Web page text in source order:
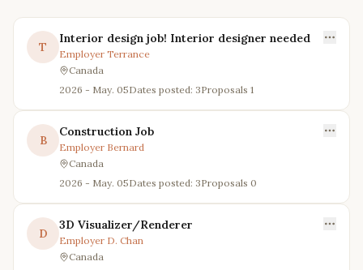
T
Interior design job! Interior designer needed
Employer Terrance
Canada
2026 - May. 05Dates posted: 3Proposals 1
B
Construction Job
Employer Bernard
Canada
2026 - May. 05Dates posted: 3Proposals 0
D
3D Visualizer/Renderer
Employer D. Chan
Canada